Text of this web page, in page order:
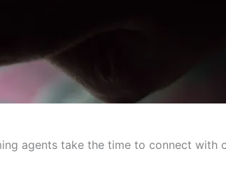
agents take the time to connect with